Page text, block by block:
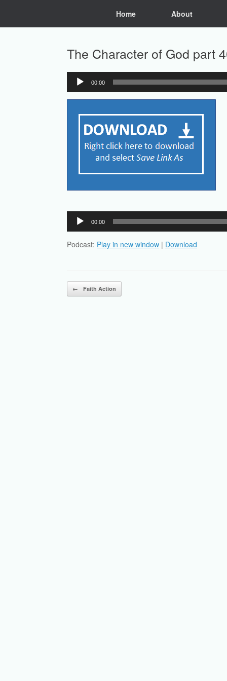
Home About
The Character of God part
Audio
Player
00:00
Audio
Player
00:00
Podcast: Play in new window | Download
Post navigation
← Faith Action